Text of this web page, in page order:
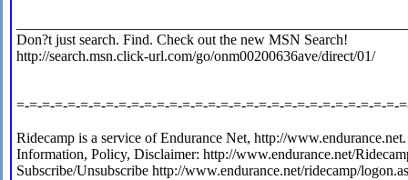
Don?t just search. Find. Check out the new MSN Search!
http://search.msn.click-url.com/go/onm00200636ave/direct/01/
=-=-=-=-=-=-=-=-=-=-=-=-=-=-=-=-=-=-=-=-=-=-=-=-=-=-=-=-=-=-
Ridecamp is a service of Endurance Net, http://www.endurance.net.
Information, Policy, Disclaimer: http://www.endurance.net/
Subscribe/Unsubscribe http://www.endurance.net/ridecamp/